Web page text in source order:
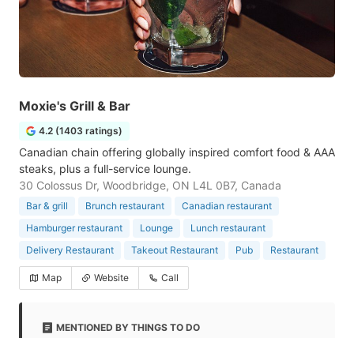
Moxie's Grill & Bar
4.2 (1403 ratings)
Canadian chain offering globally inspired comfort food & AAA
steaks, plus a full-service lounge.
30 Colossus Dr, Woodbridge, ON L4L 0B7, Canada
Bar & grill Brunch restaurant
Canadian restaurant
Hamburger restaurant
Lounge
Lunch restaurant
Delivery Restaurant
Takeout Restaurant Pub Restaurant
Map Website Call
MENTIONED BY THINGS TO DO